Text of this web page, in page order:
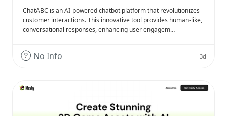
ChatABC is an AI-powered chatbot platform that revolutionizes
customer interactions. This innovative tool provides human-like,
conversational responses, enhancing user engagem…
No Info 3d